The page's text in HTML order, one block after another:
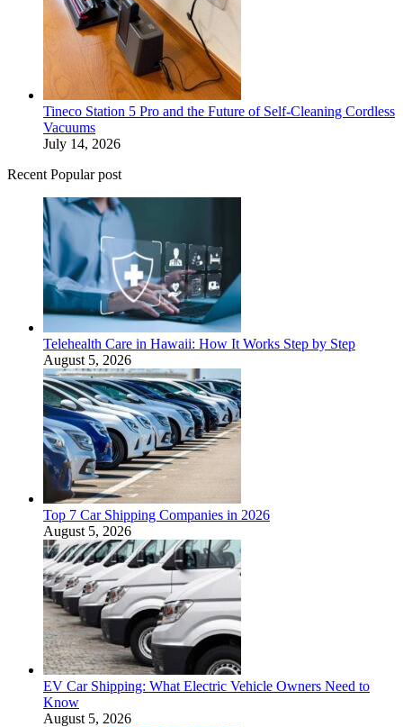
Tineco Station 5 Pro and the Future of Self-Cleaning Cordless
Vacuums
July 14, 2026
Recent Popular post
Telehealth Care in Hawaii: How It Works Step by Step
August 5, 2026
Top 7 Car Shipping Companies in 2026
August 5, 2026
EV Car Shipping: What Electric Vehicle Owners Need to
Know
August 5, 2026